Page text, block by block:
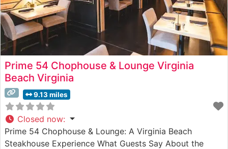
Prime 54 Chophouse & Lounge Virginia
Beach Virginia
9.13 miles
Closed now:
Prime 54 Chophouse & Lounge: A Virginia Beach
Steakhouse Experience What Guests Say About the